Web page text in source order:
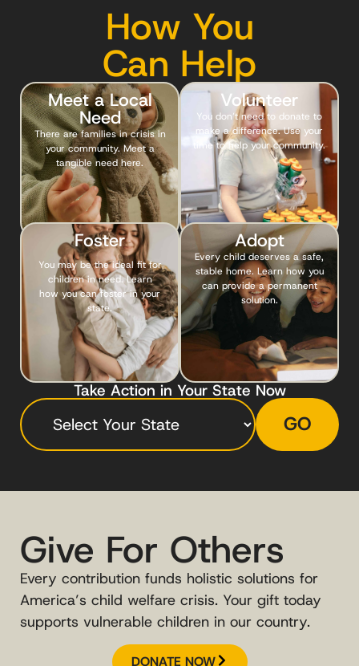
How You
Can Help
Meet a Local
Need
There are families in crisis in
your community. Meet a
tangible need here.
Volunteer
You don’t need to donate to
make a difference. Use your
time to help your community.
Foster
You may be the ideal fit for
children in need. Learn
how you can foster in your
state.
Adopt
Every child deserves a safe,
stable home. Learn how you
can provide a permanent
solution.
Take Action in Your State Now
GO
Give For Others
Every contribution funds holistic solutions for
America’s child welfare crisis. Your gift today
supports vulnerable children in our country.
DONATE NOW